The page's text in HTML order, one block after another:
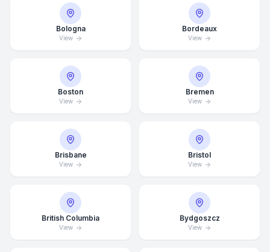
Bologna
View
Bordeaux
View
Boston
View
Bremen
View
Brisbane
View
Bristol
View
British Columbia
View
Bydgoszcz
View